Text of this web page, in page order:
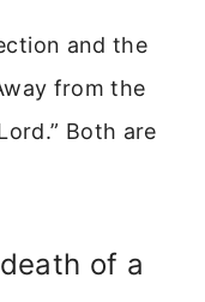
and the
from the
Both are
of a